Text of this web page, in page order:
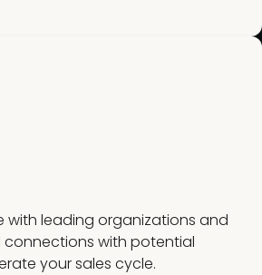
leading organizations and
connections with potential
your sales cycle.